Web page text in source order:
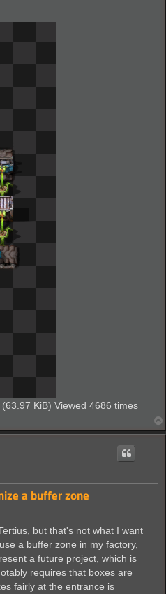
KiB) Viewed 4686 times
a buffer zone
but that's not what I want
a buffer zone in my factory,
a future project, which is
requires that boxes are
fairly at the entrance is